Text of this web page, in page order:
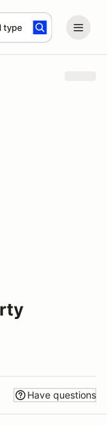
type
Have questions